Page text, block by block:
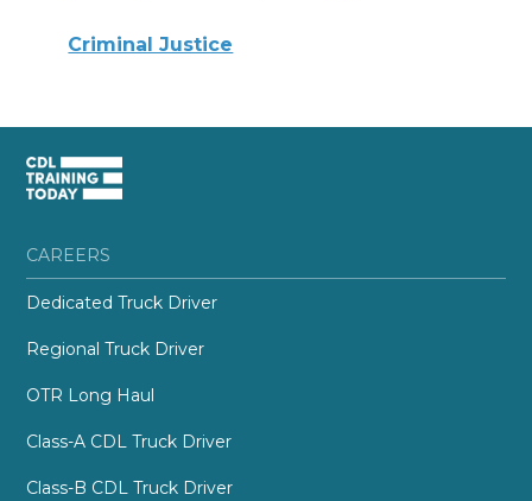
Criminal Justice
CAREERS
Dedicated Truck Driver
Regional Truck Driver
OTR Long Haul
Class-A CDL Truck Driver
Class-B CDL Truck Driver